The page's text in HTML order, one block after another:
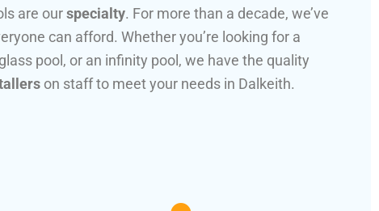
are ourspecialty. For more than a decade, we’ve
can afford. Whether you’re looking for a
pool, or an infinity pool, we have the quality
on staff to meet your needs in Dalkeith.